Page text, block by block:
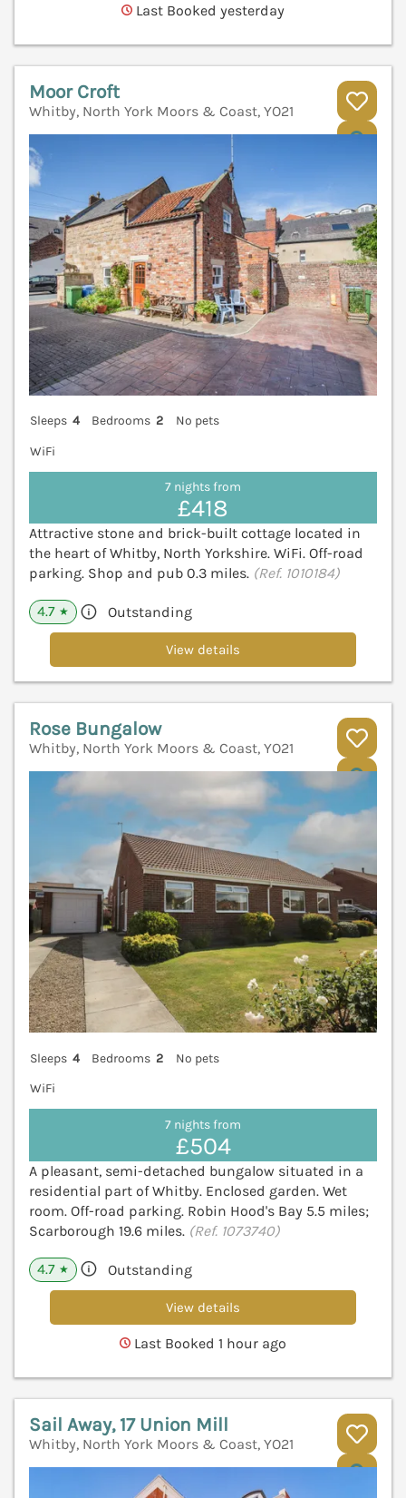
Last Booked yesterday
Moor Croft
Whitby, North York Moors & Coast, YO21
Sleeps 4 Bedrooms 2
No pets
WiFi
7 nights from
£418
Attractive stone and brick-built cottage located in
the heart of Whitby, North Yorkshire. WiFi. Off-road
parking. Shop and pub 0.3 miles. (Ref. 1010184)
4.7 ★ Outstanding
View details
Rose Bungalow
Whitby, North York Moors & Coast, YO21
Sleeps 4 Bedrooms 2
No pets
WiFi
7 nights from
£504
A pleasant, semi-detached bungalow situated in a
residential part of Whitby. Enclosed garden. Wet
room. Off-road parking. Robin Hood's Bay 5.5 miles;
Scarborough 19.6 miles. (Ref. 1073740)
4.7 ★ Outstanding
View details
Last Booked 1 hour ago
Sail Away, 17 Union Mill
Whitby, North York Moors & Coast, YO21